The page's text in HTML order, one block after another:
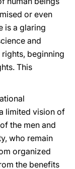
or even
is a glaring
and
beginning
This
limited vision of
the men and
who remain
organized
the benefits